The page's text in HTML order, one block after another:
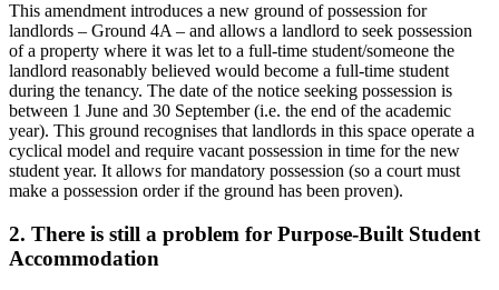
This amendment introduces a new ground of possession for
landlords – Ground 4A – and allows a landlord to seek possession
of a property where it was let to a full-time student/someone the
landlord reasonably believed would become a full-time student
during the tenancy. The date of the notice seeking possession is
between 1 June and 30 September (i.e. the end of the academic
year). This ground recognises that landlords in this space operate a
cyclical model and require vacant possession in time for the new
student year. It allows for mandatory possession (so a court must
make a possession order if the ground has been proven).
2. There is still a problem for Purpose-Built Student
Accommodation